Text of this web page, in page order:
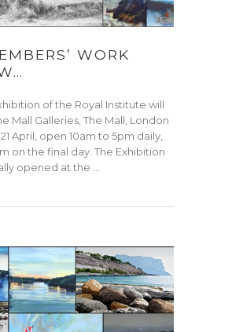
WORK
of the Royal Institute will
Mall Galleries, The Mall, London
April, open 10am to 5pm daily,
on the final day. The Exhibition
opened at the …